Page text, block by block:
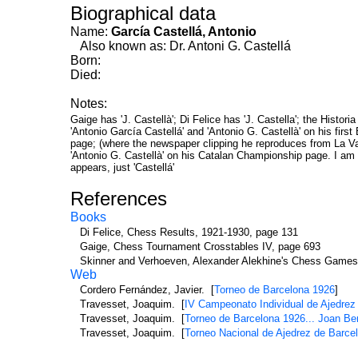
Biographical data
Name: García Castellá, Antonio
Also known as: Dr. Antoni G. Castellá
Born:
Died:
Notes:
Gaige has 'J. Castellà'; Di Felice has 'J. Castella'; the
'Antonio García Castellá' and 'Antonio G. Castellà' on his
page; (where the newspaper clipping he reproduces from La
'Antonio G. Castellà' on his Catalan Championship page. I
appears, just 'Castellá'
References
Books
Di Felice, Chess Results, 1921-1930, page 131
Gaige, Chess Tournament Crosstables IV, page 693
Skinner and Verhoeven, Alexander Alekhine's Chess
Web
Cordero Fernández, Javier. [Torneo de Barcelona 1926]
Travesset, Joaquim. [ IV Campeonato Individual de
Travesset, Joaquim. [Torneo de Barcelona 1926... Joan
Travesset, Joaquim. [Torneo Nacional de Ajedrez de